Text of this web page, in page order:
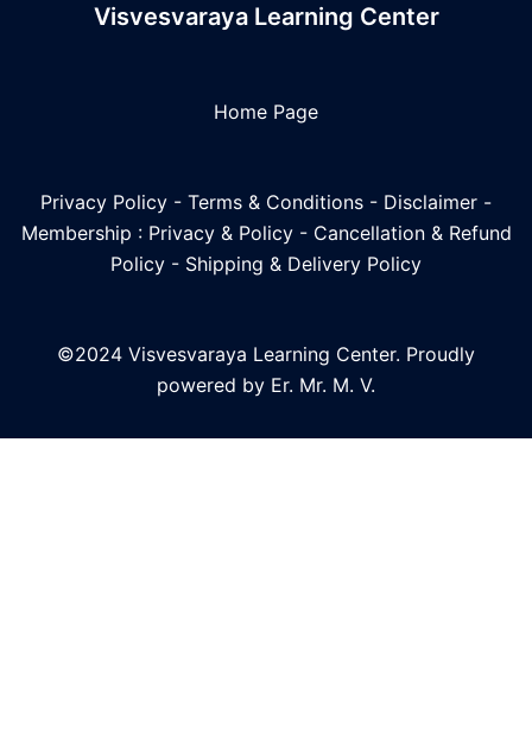
Visvesvaraya Learning Center
Home Page
Privacy Policy - Terms & Conditions - Disclaimer -
Membership : Privacy & Policy- Cancellation & Refund
Policy - Shipping & Delivery Policy
©2024 Visvesvaraya Learning Center. Proudly
powered by Er. Mr. M. V.